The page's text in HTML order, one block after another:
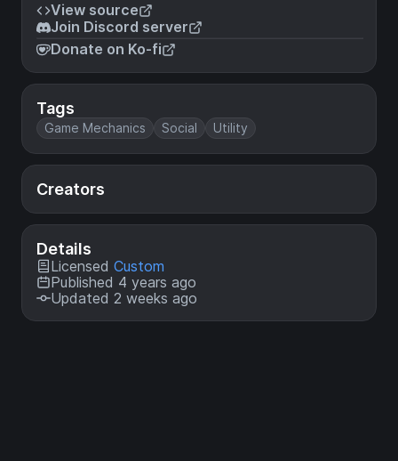
View source
Join Discord server
Donate on Ko-fi
Tags
Game Mechanics Social Utility
Creators
Details
Licensed Custom
Published 4 years ago
Updated 2 weeks ago